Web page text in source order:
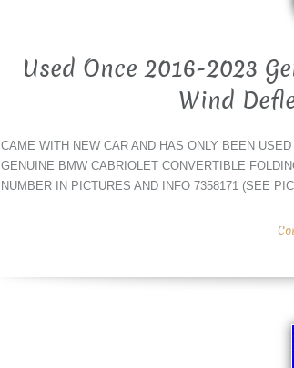
Used Once 2016-2023
Wind
CAME WITH NEW CAR AND HAS ONLY BEEN
GENUINE BMW CABRIOLET CONVERTIBLE
NUMBER IN PICTURES AND INFO 7358171 (SEE